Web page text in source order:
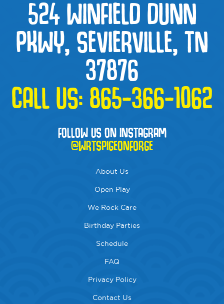
524 WINFIELD DUNN
PKWY, SEVIERVILLE, TN
37876
CALL US: 865-366-1062
FOLLOW US ON INSTAGRAM
@WRTSPIGEONFORGE
About Us
Open Play
We Rock Care
Birthday Parties
Schedule
FAQ
Privacy Policy
Contact Us